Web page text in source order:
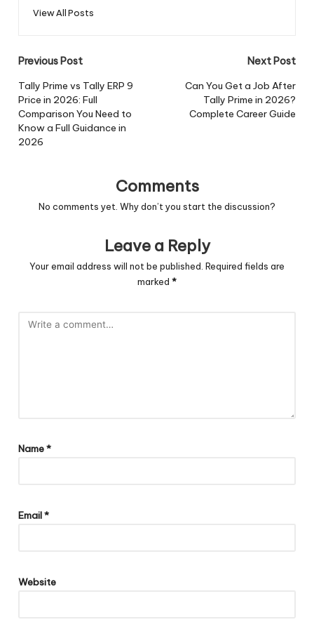
View All Posts
Post
navigation
Previous Post
Tally Prime vs Tally ERP 9
Price in 2026: Full
Comparison You Need to
Know a Full Guidance in
2026
Next Post
Can You Get a Job After
Tally Prime in 2026?
Complete Career Guide
Comments
No comments yet. Why don’t you start the discussion?
Leave a Reply
Your email address will not be published. Required fields are
marked *
Name*
Email*
Website